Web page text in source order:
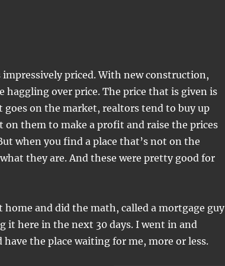
impressively priced. With new construction,
haggling over price. The price that is given is
on the market, realtors tend to buy up
them to make a profit and raise the prices
when you find a place that’s not on the
they are. And these were pretty good for
home and did the math, called a mortgage guy
it here in the next 30 days. I went in and
the place waiting for me, more or less.